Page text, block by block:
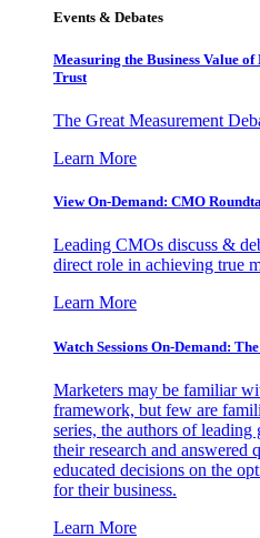
Events & Debates
Measuring the Business Value
Trust
The Great Measurement
Learn More
View On-Demand: CMO
Leading CMOs discuss &
direct role in achieving true
Learn More
Watch Sessions On-Demand:
Marketers may be familiar
framework, but few are
series, the authors of
their research and answered
educated decisions on the
for their business.
Learn More